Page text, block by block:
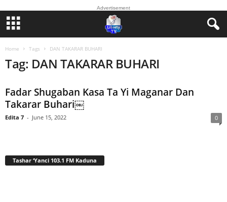
Advertisement
Home Tags DAN TAKARAR BUHARI
Tag: DAN TAKARAR BUHARI
Fadar Shugaban Kasa Ta Yi Maganar Dan
Takarar Buhari￼
Edita 7 - June 15, 2022 0
Tashar ‘Yanci 103.1 FM Kaduna